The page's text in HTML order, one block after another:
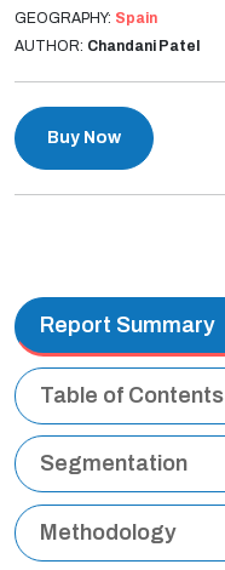
GEOGRAPHY: Spain
AUTHOR: Chandani Patel
Buy Now
Report Summary
Table of Contents
Segmentation
Methodology